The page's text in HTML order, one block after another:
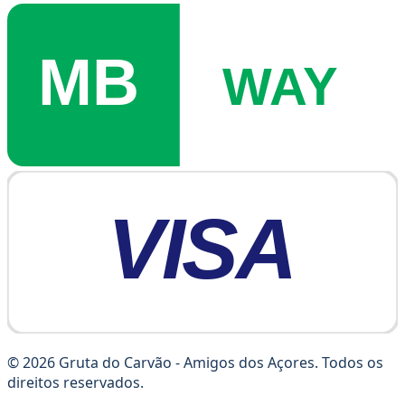
© 2026 Gruta do Carvão - Amigos dos Açores. Todos os
direitos reservados.